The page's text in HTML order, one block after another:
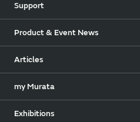
Support
Product & Event News
Articles
my Murata
Exhibitions